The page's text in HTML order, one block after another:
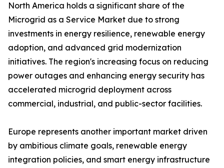
North America holds a significant share of the
Microgrid as a Service Market due to strong
investments in energy resilience, renewable energy
adoption, and advanced grid modernization
initiatives. The region's increasing focus on reducing
power outages and enhancing energy security has
accelerated microgrid deployment across
commercial, industrial, and public-sector facilities.
Europe represents another important market driven
by ambitious climate goals, renewable energy
integration policies, and smart energy infrastructure